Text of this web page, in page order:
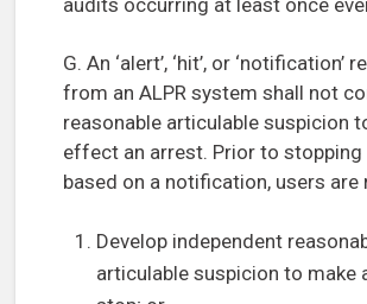
G. An ‘alert’, ‘hit’, or ‘notification’
from an ALPR system shall not
reasonable articulable suspicion
effect an arrest. Prior to stopping
based on a notification, users are
Develop independent
articulable suspicion to make